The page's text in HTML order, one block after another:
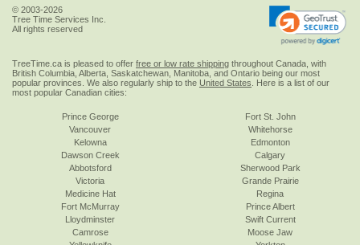
© 2003-2026
Tree Time Services Inc.
All rights reserved
TreeTime.ca is pleased to offer free or low rate shipping throughout Canada, with
British Columbia, Alberta, Saskatchewan, Manitoba, and Ontario being our most
popular provinces. We also regularly ship to the United States . Here is a list of our
most popular Canadian cities:
Prince George
Vancouver
Kelowna
Dawson Creek
Abbotsford
Victoria
Fort St. John
Whitehorse
Edmonton
Calgary
Sherwood Park
Grande Prairie
Medicine Hat
Fort McMurray
Lloydminster
Camrose
Regina
Prince Albert
Swift Current
Moose Jaw